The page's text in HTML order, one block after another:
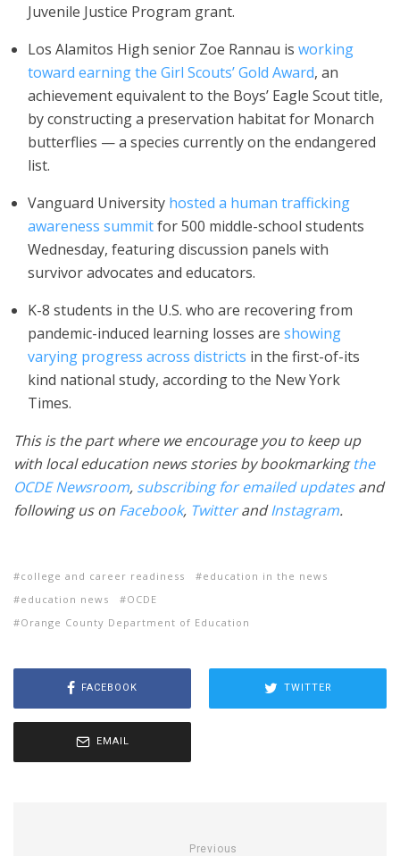
Juvenile Justice Program grant.
Los Alamitos High senior Zoe Rannau is working
toward earning the Girl Scouts’ Gold Award, an
achievement equivalent to the Boys’ Eagle Scout title,
by constructing a preservation habitat for Monarch
butterflies — a species currently on the endangered
list.
Vanguard University hosted a human trafficking
awareness summitfor 500 middle-school students
Wednesday, featuring discussion panels with
survivor advocates and educators.
K-8 students in the U.S. who are recovering from
pandemic-induced learning losses are showing
varying progress across districts in the first-of-its
kind national study, according to the New York
Times.
This is the part where we encourage you to keep up
with local education news stories by bookmarkingthe
OCDE Newsroom, subscribing for emailed updatesand
following us on Facebook, TwitterandInstagram.
college and career readiness
education in the news
education news
OCDE
Orange County Department of Education
FACEBOOK TWITTER
EMAIL
Previous